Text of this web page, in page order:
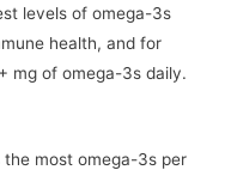
levels of omega-3s
health, and for
mg of omega-3s daily.
most omega-3s per